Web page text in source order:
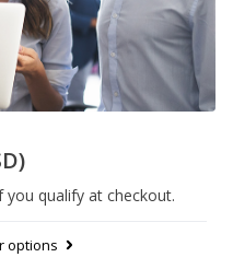
you qualify at checkout.
options